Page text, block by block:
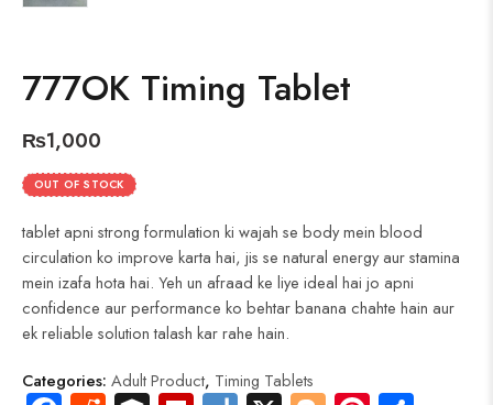
777OK Timing Tablet
₨1,000
OUT OF STOCK
tablet apni strong formulation ki wajah se body mein blood
circulation ko improve karta hai, jis se natural energy aur stamina
mein izafa hota hai. Yeh un afraad ke liye ideal hai jo apni
confidence aur performance ko behtar banana chahte hain aur
ek reliable solution talash kar rahe hain.
Categories: Adult Product, Timing Tablets